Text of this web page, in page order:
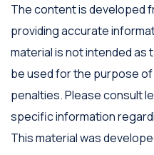
The content is developed
providing accurate
material is not intended as
be used for the purpose
penalties. Please consult
specific information
This material was